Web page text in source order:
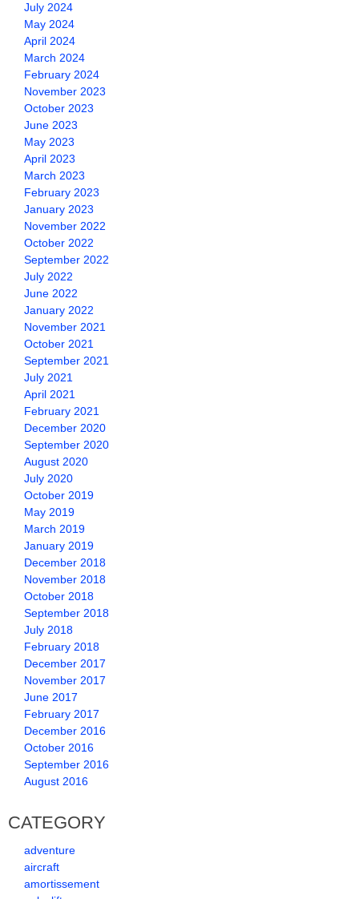
July 2024
May 2024
April 2024
March 2024
February 2024
November 2023
October 2023
June 2023
May 2023
April 2023
March 2023
February 2023
January 2023
November 2022
October 2022
September 2022
July 2022
June 2022
January 2022
November 2021
October 2021
September 2021
July 2021
April 2021
February 2021
December 2020
September 2020
August 2020
July 2020
October 2019
May 2019
March 2019
January 2019
December 2018
November 2018
October 2018
September 2018
July 2018
February 2018
December 2017
November 2017
June 2017
February 2017
December 2016
October 2016
September 2016
August 2016
CATEGORY
adventure
aircraft
amortissement